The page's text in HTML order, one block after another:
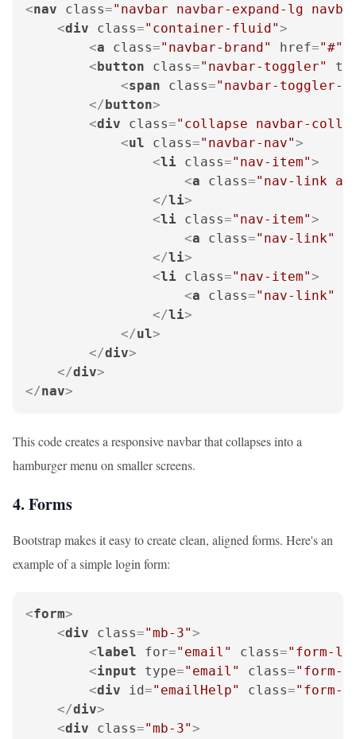
<nav class="navbar navbar-expand-lg
<div class="container-fluid">
<a class="navbar-brand" href="#"
<button class="navbar-toggler"
<span class="navbar-toggler-
</button>
<div class="collapse navbar-
<ul class="navbar-nav">
<li class="nav-item">
<a class="nav-link
</li>
<li class="nav-item">
<a class="nav-link"
</li>
<li class="nav-item">
<a class="nav-link"
</li>
</ul>
</div>
</div>
</nav>
This code creates a responsive navbar that collapses into a
hamburger menu on smaller screens.
4. Forms
Bootstrap makes it easy to create clean, aligned forms. Here's an
example of a simple login form:
<form>
<div class="mb-3">
<label for="email" class="form-
<input type="email" class="form-
<div id="emailHelp" class="form-
</div>
<div class="mb-3">